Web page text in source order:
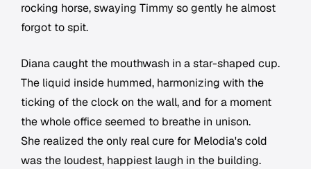
rocking horse, swaying Timmy so gently he almost
forgot to spit.
Diana caught the mouthwash in a star-shaped cup.
The liquid inside hummed, harmonizing with the
ticking of the clock on the wall, and for a moment
the whole office seemed to breathe in unison.
She realized the only real cure for Melodia's cold
was the loudest, happiest laugh in the building.